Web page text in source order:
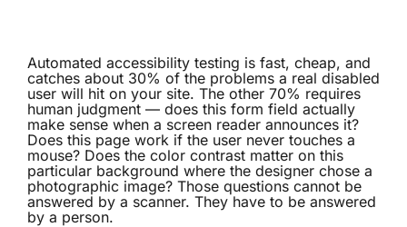
Automated accessibility testing is fast, cheap, and
catches about 30% of the problems a real disabled
user will hit on your site. The other 70% requires
human judgment — does this form field actually
make sense when a screen reader announces it?
Does this page work if the user never touches a
mouse? Does the color contrast matter on this
particular background where the designer chose a
photographic image? Those questions cannot be
answered by a scanner. They have to be answered
by a person.